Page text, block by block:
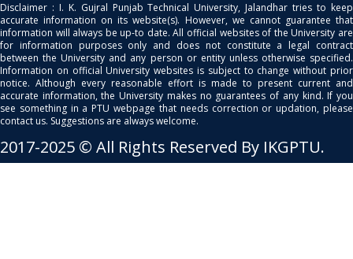
Disclaimer : I. K. Gujral Punjab Technical University, Jalandhar tries to keep
accurate information on its website(s). However, we cannot guarantee that
information will always be up-to date. All official websites of the University are
for information purposes only and does not constitute a legal contract
between the University and any person or entity unless otherwise specified.
Information on official University websites is subject to change without prior
notice. Although every reasonable effort is made to present current and
accurate information, the University makes no guarantees of any kind. If you
see something in a PTU webpage that needs correction or updation, please
contact us. Suggestions are always welcome.
2017-2025 © All Rights Reserved By IKGPTU.